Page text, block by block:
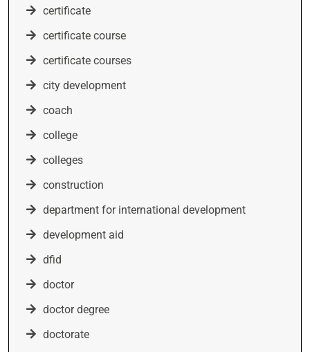
certificate
certificate course
certificate courses
city development
coach
college
colleges
construction
department for international development
development aid
dfid
doctor
doctor degree
doctorate